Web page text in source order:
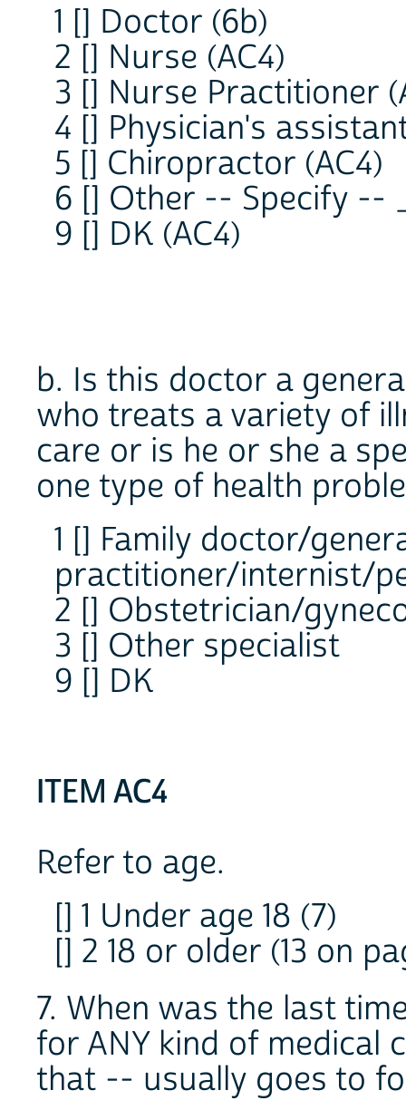
1 [] Doctor (6b)
2 [] Nurse (AC4)
3 [] Nurse Practitioner
4 [] Physician's
5 [] Chiropractor (AC4)
6 [] Other -- Specify
9 [] DK (AC4)
b. Is this doctor a
who treats a variety of
care or is he or she a
one type of health
1 [] Family doctor/
practitioner/internist/
2 [] Obstetrician/
3 [] Other specialist
9 [] DK
ITEM AC4
Refer to age.
[] 1 Under age 18 (7)
[] 2 18 or older (13 on
7. When was the last
for ANY kind of medical
that -- usually goes to